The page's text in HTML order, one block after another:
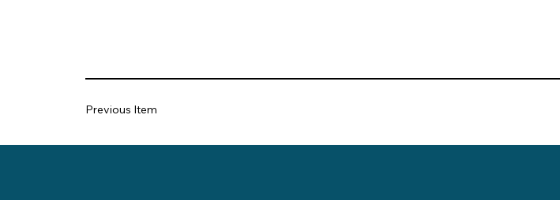
Previous Item